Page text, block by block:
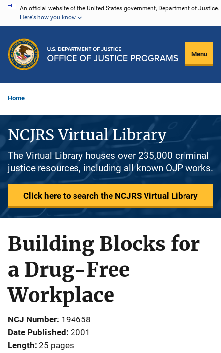
Skip
content
An official website of the United States government, Department of Justice.
Here's how you know
Menu
Home
NCJRS Virtual Library
The Virtual Library houses over 235,000 criminal
justice resources, including all known OJP works.
Click here to search the NCJRS Virtual Library
Building Blocks for
a Drug-Free
Workplace
NCJ Number 194658
Date Published 2001
Length 25 pages